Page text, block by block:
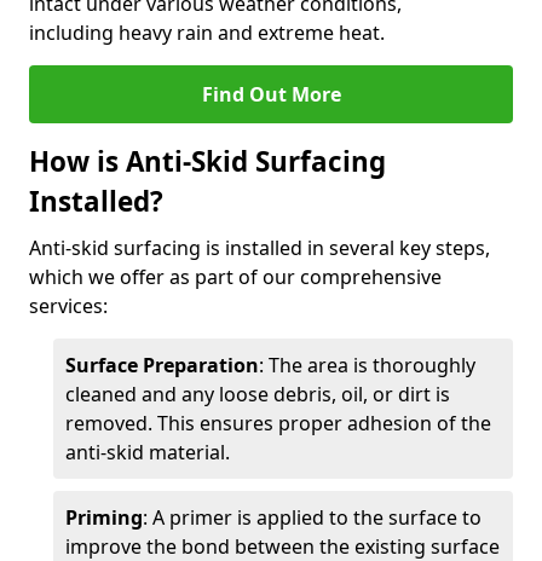
including heavy rain and extreme heat.
Find Out More
How is Anti-Skid Surfacing
Installed?
Anti-skid surfacing is installed in several key steps,
which we offer as part of our comprehensive
services:
Surface Preparation: The area is thoroughly
cleaned and any loose debris, oil, or dirt is
removed. This ensures proper adhesion of the
anti-skid material.
Priming: A primer is applied to the surface to
improve the bond between the existing surface